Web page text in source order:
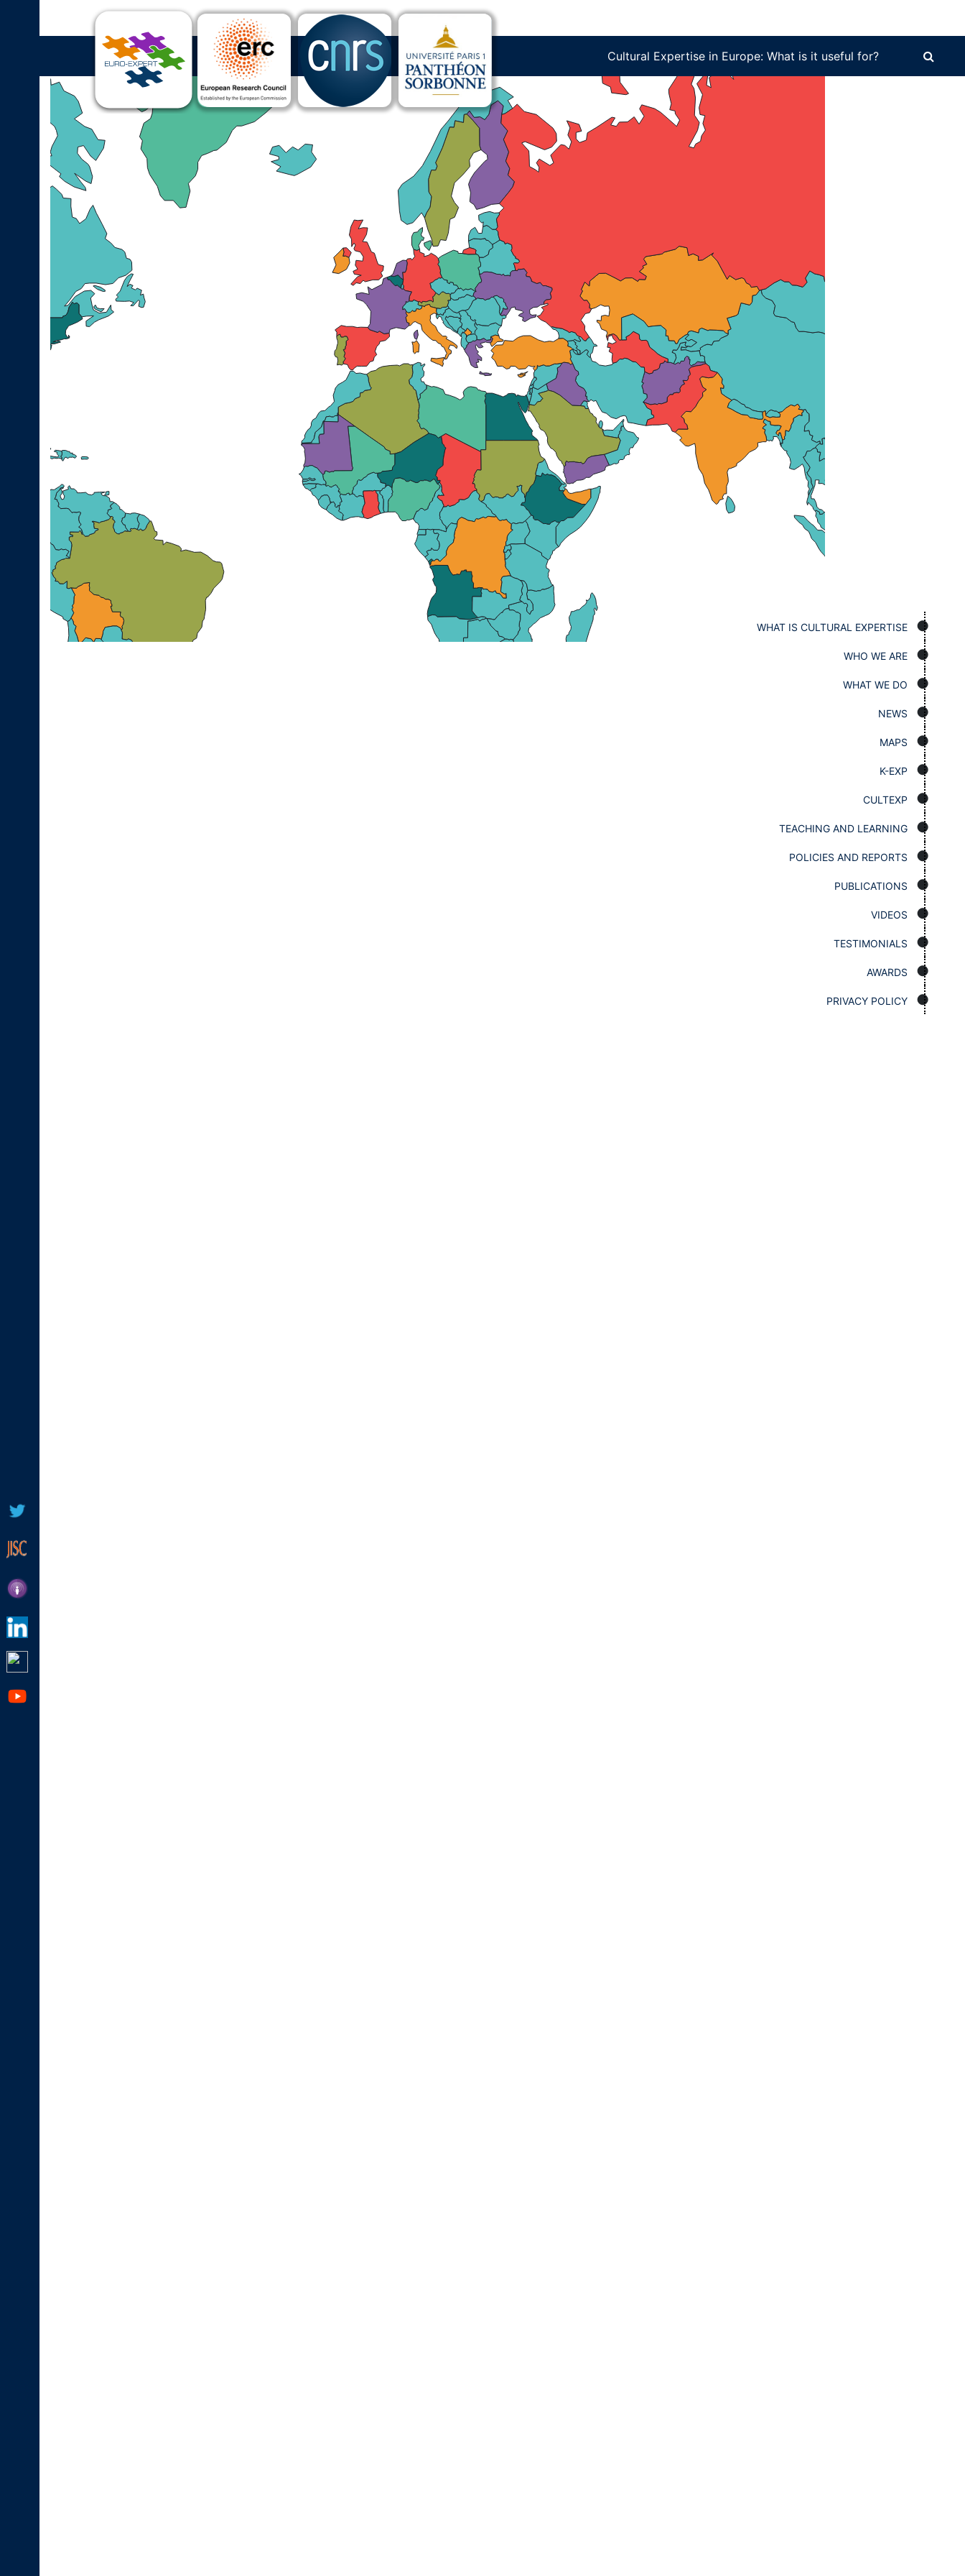
WHAT IS CULTURAL EXPERTISE
WHO WE ARE
WHAT WE DO
NEWS
MAPS
K-EXP
CULTEXP
TEACHING AND LEARNING
POLICIES AND REPORTS
PUBLICATIONS
VIDEOS
TESTIMONIALS
AWARDS
PRIVACY POLICY
Cultural Expertise in Europe: What is it useful for?